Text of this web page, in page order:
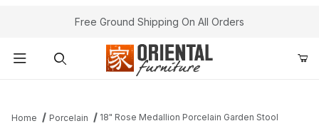
Free Ground Shipping On All Orders
Home Porcelain 18" Rose Medallion Porcelain Garden Stool